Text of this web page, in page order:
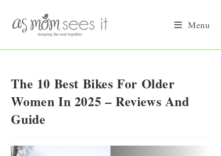
content
Menu
The 10 Best Bikes For Older
Women In 2025 – Reviews And
Guide